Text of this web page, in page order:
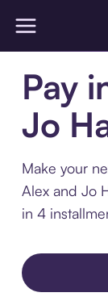
Pay
Jo
Make your
Alex and Jo
in 4